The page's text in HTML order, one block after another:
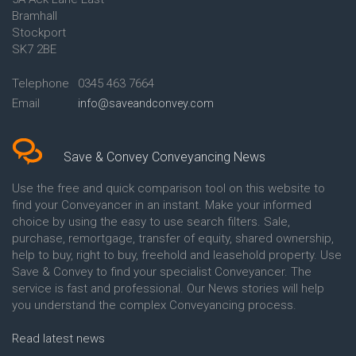
Conveyancing Quote in Ashford
Conveyancing Quote in Avon
Conveyancing Quote in
Conveyancing Quote in B
Birmingham
Conveyancing Quote in BA Bath
Conveyancing Quote in Banbury
Conveyancing Quote in Barking
Conveyancing Quote in Barnet
Conveyancing Quote in Barnsley
Conveyancing Quote in Basildon
Conveyancing Quote in Batley
Conveyancing Quote in
Basingstoke
Conveyancing Quote in BB
Blackburn
Conveyancing Quote in BD
Bradford
Beckenham
Bramhall
Stockport
SK7 2BE
Telephone
0345 463 7664
Email
info@saveandconvey.com
Save & Convey Conveyancing News
Use the free and quick comparison tool on this website to
find your Conveyancer in an instant. Make your informed
choice by using the easy to use search filters. Sale,
purchase, remortgage, transfer of equity, shared ownership,
help to buy, right to buy, freehold and leasehold property. Use
Save & Convey to find your specialist Conveyancer. The
service is fast and professional. Our News stories will help
you understand the complex Conveyancing process.
Read latest news